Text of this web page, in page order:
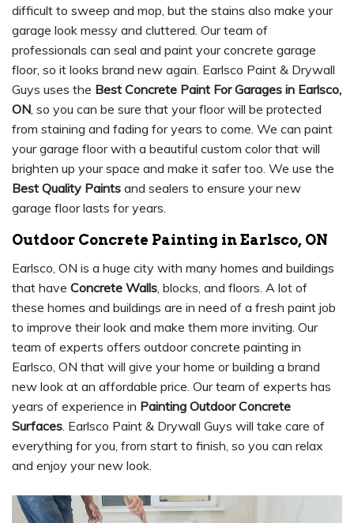
difficult to sweep and mop, but the stains also make your
garage look messy and cluttered. Our team of
professionals can seal and paint your concrete garage
floor, so it looks brand new again. Earlsco Paint & Drywall
Guys uses the Best Concrete Paint For Garages in Earlsco,
ON, so you can be sure that your floor will be protected
from staining and fading for years to come. We can paint
your garage floor with a beautiful custom color that will
brighten up your space and make it safer too. We use the
Best Quality Paints and sealers to ensure your new
garage floor lasts for years.
Outdoor Concrete Painting in Earlsco, ON
Earlsco, ON is a huge city with many homes and buildings
that have Concrete Walls, blocks, and floors. A lot of
these homes and buildings are in need of a fresh paint job
to improve their look and make them more inviting. Our
team of experts offers outdoor concrete painting in
Earlsco, ON that will give your home or building a brand
new look at an affordable price. Our team of experts has
years of experience in Painting Outdoor Concrete
Surfaces. Earlsco Paint & Drywall Guys will take care of
everything for you, from start to finish, so you can relax
and enjoy your new look.